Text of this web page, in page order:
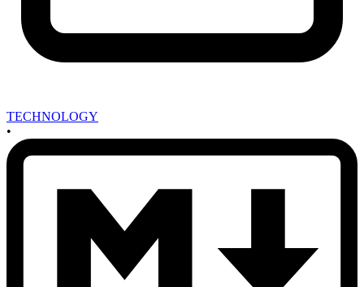
TECHNOLOGY
•